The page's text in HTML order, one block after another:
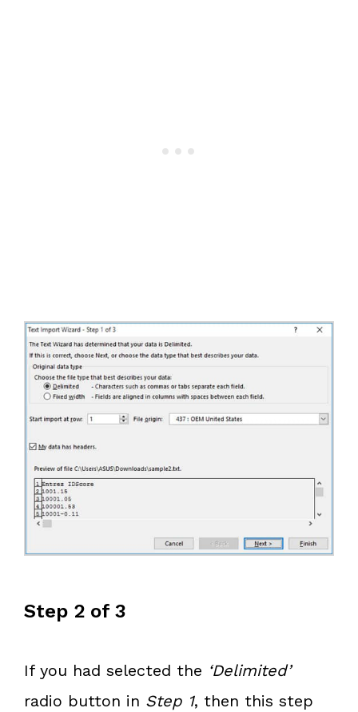
Step 2 of 3
If you had selected the ‘Delimited’
radio button in Step 1, then this step